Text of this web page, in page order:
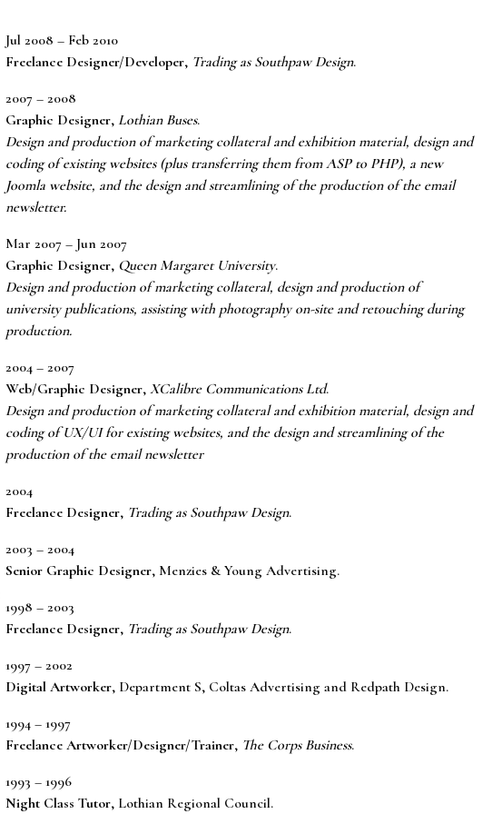
Jul 2008 – Feb 2010
Freelance Designer/Developer, Trading as Southpaw Design.
2007 – 2008
Graphic Designer, Lothian Buses.
Design and production of marketing collateral and exhibition material, design and
coding of existing websites (plus transferring them from ASP to PHP), a new
Joomla website, and the design and streamlining of the production of the email
newsletter.
Mar 2007 – Jun 2007
Graphic Designer, Queen Margaret University.
Design and production of marketing collateral, design and production of
university publications, assisting with photography on-site and retouching during
production.
2004 – 2007
Web/Graphic Designer, XCalibre Communications Ltd.
Design and production of marketing collateral and exhibition material, design and
coding of UX/UI for existing websites, and the design and streamlining of the
production of the email newsletter
2004
Freelance Designer, Trading as Southpaw Design.
2003 – 2004
Senior Graphic Designer, Menzies & Young Advertising.
1998 – 2003
Freelance Designer, Trading as Southpaw Design.
1997 – 2002
Digital Artworker, Department S, Coltas Advertising and Redpath Design.
1994 – 1997
Freelance Artworker/Designer/Trainer, The Corps Business.
1993 – 1996
Night Class Tutor, Lothian Regional Council.